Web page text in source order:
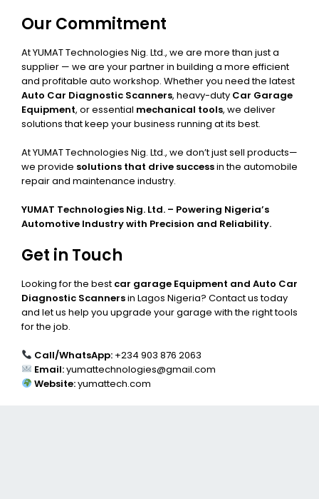
Our Commitment
At YUMAT Technologies Nig. Ltd., we are more than just a
supplier — we are your partner in building a more efficient
and profitable auto workshop. Whether you need the latest
Auto Car Diagnostic Scanners, heavy-duty Car Garage
Equipment, or essential mechanical tools, we deliver
solutions that keep your business running at its best.
At YUMAT Technologies Nig. Ltd., we don’t just sell products—
we provide solutions that drive successin the automobile
repair and maintenance industry.
YUMAT Technologies Nig. Ltd. – Powering Nigeria’s
Automotive Industry with Precision and Reliability.
Get in Touch
Looking for the best car garage Equipment and Auto Car
Diagnostic Scannersin Lagos Nigeria? Contact us today
and let us help you upgrade your garage with the right tools
for the job.
Call/WhatsApp:+234 903 876 2063
Email:yumattechnologies@gmail.com
Website:yumattech.com